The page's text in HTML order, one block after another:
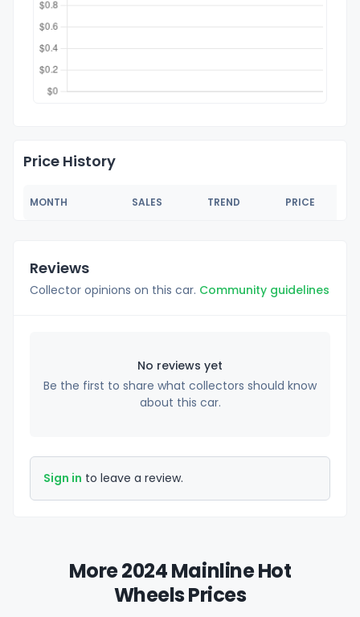
Price History
MONTH SALES TREND PRICE
Reviews
Collector opinions on this car. Community guidelines
No reviews yet
Be the first to share what collectors should know
about this car.
Sign in to leave a review.
More 2024 Mainline Hot
Wheels Prices